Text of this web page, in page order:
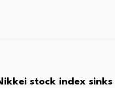
stock index sinks